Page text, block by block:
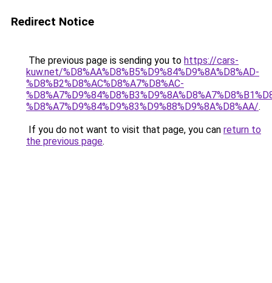
Redirect Notice
The previous page is sending you to https://cars-
kuw.net/%D8%AA%D8%B5%D9%84%D9%8A%D8%AD-
%D8%B2%D8%AC%D8%A7%D8%AC-
%D8%A7%D9%84%D9%83%D9%88%D9%8A%D8%AA/.
If you do not want to visit that page, you can return to
the previous page.